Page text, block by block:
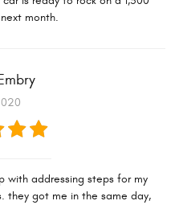
month.
with addressing steps for my
they got me in the same day,